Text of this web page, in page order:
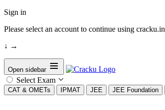
Sign in
Please select an account to continue using cracku.in
↓ →
Open sidebar
Select Exam
CAT & OMETs IPMAT JEE JEE Foundation